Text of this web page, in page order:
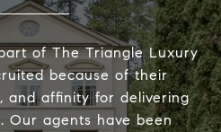
of The Triangle Luxury
because of their
and affinity for delivering
Our agents have been